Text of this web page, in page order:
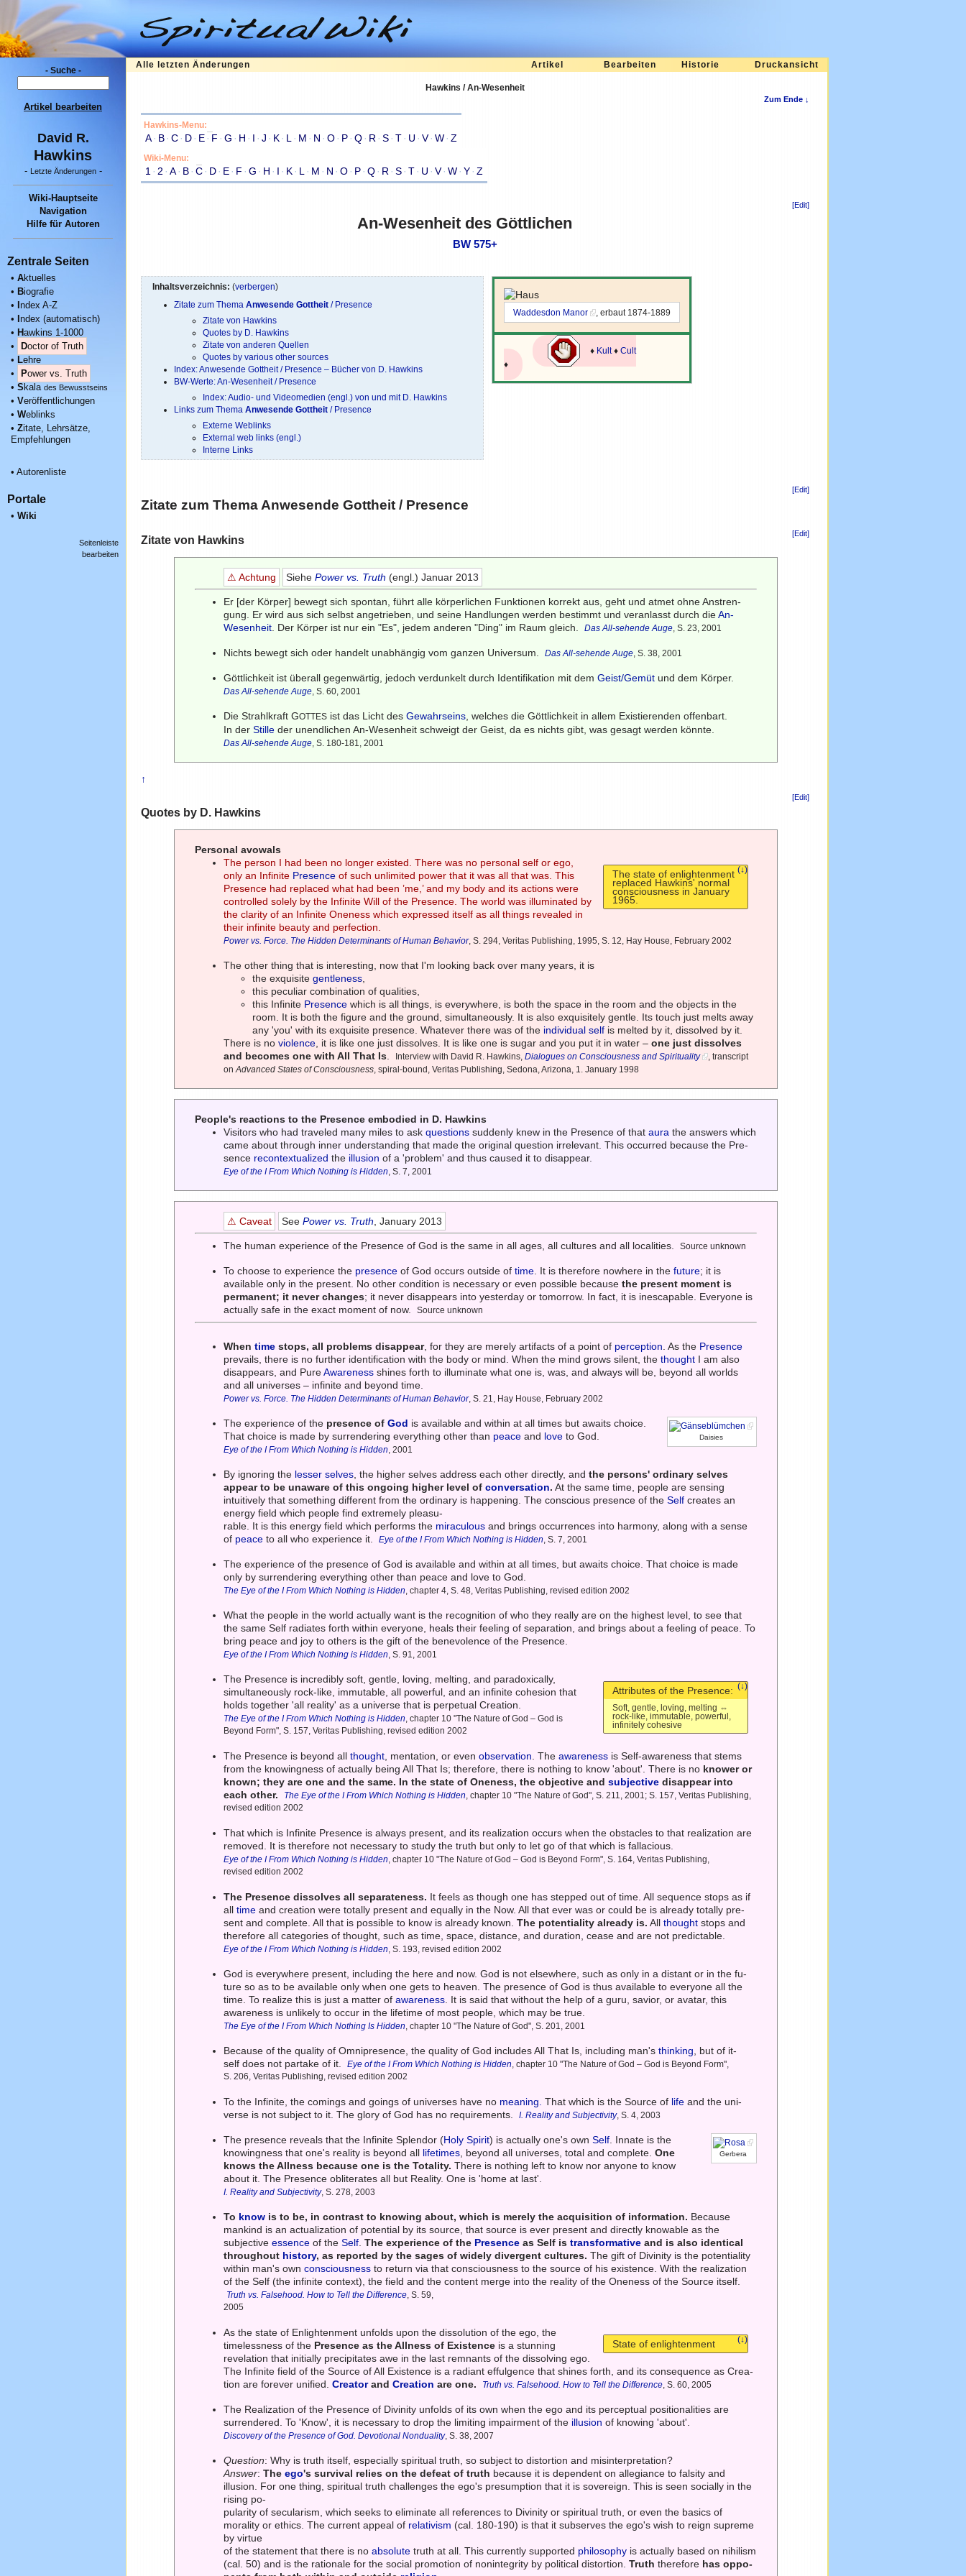
- Suche -
Artikel bearbeiten
David R.
Hawkins
- Letzte Änderungen-
Wiki-Hauptseite
Navigation
Hilfe für Autoren
Zentrale Seiten
• Aktuelles
• Biografie
• ndex A-Z
• ndex (automatisch)
• Hawkins 1-1000
•
Doctor of Truth
• Lehre
•
Power vs. Truth
• S kala des Bewusstseins
• Veröffentlichungen
• Weblinks
• Zitate, Lehrsätze,
Empfehlungen
• Autorenliste
Portale
• Wiki
Seitenleiste
bearbeiten
Alle letzten Änderungen Artikel Bearbeiten Historie Druckansicht
Hawkins / An-Wesenheit
Zum Ende ↓
Hawkins-Menu:
A· B· C· D· E· F · G · H · I · J · K· L · M · N · O· P· Q· R · S· T· U · V· W· Z
Wiki-Menu:
1 · 2 · A· B· C· D· E· F · G · H · I · K· L · M · N · O· P· Q· R · S· T· U · V· W· Y· Z
[Edit]
An-Wesenheit des Göttlichen
BW 575+
Inhaltsverzeichnis: (verbergen)
Zitate zum Thema Anwesende Gottheit/ Presence
Zitate von Hawkins
Quotes by D. Hawkins
Zitate von anderen Quellen
Quotes by various other sources
Index: Anwesende Gottheit / Presence – Bücher von D. Hawkins
BW-Werte: An-Wesenheit / Presence
Index: Audio- und Videomedien (engl.) von und mit D. Hawkins
Links zum Thema Anwesende Gottheit/ Presence
Externe Weblinks
External web links (engl.)
Interne Links
Waddesdon Manor , erbaut 1874-1889
♦ Kult♦Cult
♦
[Edit]
Zitate zum Thema Anwesende Gottheit/ Presence
[Edit]
Zitate von Hawkins
⚠ Achtung SiehePower vs. Truth (engl.) Januar 2013
Er [der Körper] bewegt sich spontan, führt alle körperlichen Funktionen korrekt aus, geht und atmet ohne Anstren-
gung. Er wird aus sich selbst angetrieben, und seine Handlungen werden bestimmt und veranlasst durch dieAn-
Wesenheit . Der Körper ist nur ein "Es", jedem anderen "Ding" im Raum gleich. Das All-sehende Auge , S. 23, 2001
Nichts bewegt sich oder handelt unabhängig vom ganzen Universum. Das All-sehende Auge , S. 38, 2001
Göttlichkeit ist überall gegenwärtig, jedoch verdunkelt durch Identifikation mit demGeist/Gemüt und dem Körper.
Das All-sehende Auge , S. 60, 2001
Die Strahlkraft GOTTES ist das Licht desGewahrseins , welches die Göttlichkeit in allem Existierenden offenbart.
In derStille der unendlichen An-Wesenheit schweigt der Geist, da es nichts gibt, was gesagt werden könnte.
Das All-sehende Auge , S. 180-181, 2001
↑
[Edit]
Quotes by D. Hawkins
Personal avowals
(↓)
The state of enlightenment
replaced Hawkins' normal
consciousness in January
1965.
The person I had been no longer existed. There was no personal self or ego,
only an Infinite Presence of such unlimited power that it was all that was. This
Presence had replaced what had been ’me,’ and my body and its actions were
controlled solely by the Infinite Will of the Presence. The world was illuminated by
the clarity of an Infinite Oneness which expressed itself as all things revealed in
their infinite beauty and perfection.
Power vs. Force. The Hidden Determinants of Human Behavior, S. 294, Veritas Publishing, 1995, S. 12, Hay House, February 2002
The other thing that is interesting, now that I'm looking back over many years, it is
the exquisitegentleness
this peculiar combination of qualities,
this Infinite Presence which is all things, is everywhere, is both the space in the room and the objects in the
room. It is both the figure and the ground, simultaneously. It is also exquisitely gentle. Its touch just melts away
any 'you' with its exquisite presence. Whatever there was of the individual self is melted by it, dissolved by it.
There is noviolence , it is like one just dissolves. It is like one is sugar and you put it in water –one just dissolves
and becomes one with All That Is
Interview with David R. Hawkins,Dialogues on Consciousness and Spirituality
, transcript
onAdvanced States of Consciousness , spiral-bound, Veritas Publishing, Sedona, Arizona, 1. January 1998
People's reactions to the Presence embodied in D. Hawkins
Visitors who had traveled many miles to askquestions suddenly knew in the Presence of thataura the answers which
came about through inner understanding that made the original question irrelevant. This occurred because the Pre-
sence recontextualized the illusion of a 'problem' and thus caused it to disappear.
Eye of the I From Which Nothing is Hidden , S. 7, 2001
⚠ Caveat SeePower vs. Truth , January 2013
The human experience of the Presence of God is the same in all ages, all cultures and all localities. Source unknown
To choose to experience the presence of God occurs outside oftime . It is therefore nowhere in thefuture; it is
available only in the present. No other condition is necessary or even possible becausethe present moment is
permanent; it never changes; it never disappears into yesterday or tomorrow. In fact, it is inescapable. Everyone is
actually safe in the exact moment of now.
Source unknown
Whentime stops, all problems disappear, for they are merely artifacts of a point of perception . As the Presence
prevails, there is no further identification with the body or mind. When the mind grows silent, thethought I am also
disappears, and PureAwareness shines forth to illuminate what one is, was, and always will be, beyond all worlds
and all universes – infinite and beyond time.
Power vs. Force. The Hidden Determinants of Human Behavior, S. 21, Hay House, February 2002
Daisies
The experience of the presence ofGod is available and within at all times but awaits choice.
That choice is made by surrendering everything other than peace and love to God.
Eye of the I From Which Nothing is Hidden , 2001
By ignoring the lesser selves , the higher selves address each other directly, andthe persons' ordinary selves
appear to be unaware of this ongoing higher level ofconversation. At the same time, people are sensing
intuitively that something different from the ordinary is happening. The conscious presence of theSelf creates an
energy field which people find extremely pleasu-
rable. It is this energy field which performs the miraculous and brings occurrences into harmony, along with a sense
of peace to all who experience it. Eye of the I From Which Nothing is Hidden , S. 7, 2001
The experience of the presence of God is available and within at all times, but awaits choice. That choice is made
only by surrendering everything other than peace and love to God.
The Eye of the I From Which Nothing is Hidden , chapter 4, S. 48, Veritas Publishing, revised edition 2002
What the people in the world actually want is the recognition of who they really are on the highest level, to see that
the same Self radiates forth within everyone, heals their feeling of separation, and brings about a feeling of peace. To
bring peace and joy to others is the gift of the benevolence of the Presence.
Eye of the I From Which Nothing is Hidden , S. 91, 2001
(↓)
Attributes of the Presence:
Soft, gentle, loving, melting ⇔
rock-like, immutable, powerful,
infinitely cohesive
The Presence is incredibly soft, gentle, loving, melting, and paradoxically,
simultaneously rock-like, immutable, all powerful, and an infinite cohesion that
holds together 'all reality' as a universe that is perpetual Creation.
The Eye of the I From Which Nothing is Hidden , chapter 10 "The Nature of God – God is
Beyond Form", S. 157, Veritas Publishing, revised edition 2002
The Presence is beyond allthought , mentation, or evenobservation . Theawareness is Self-awareness that stems
from the knowingness of actually being All That Is; therefore, there is nothing to know 'about'. There is no knower or
known; they are one and the same. In the state of Oneness, the objective andsubjective disappear into
each other.
The Eye of the I From Which Nothing is Hidden , chapter 10 "The Nature of God", S. 211, 2001; S. 157, Veritas Publishing,
revised edition 2002
That which is Infinite Presence is always present, and its realization occurs when the obstacles to that realization are
removed. It is therefore not necessary to study the truth but only to let go of that which is fallacious.
Eye of the I From Which Nothing is Hidden , chapter 10 "The Nature of God – God is Beyond Form", S. 164, Veritas Publishing,
revised edition 2002
The Presence dissolves all separateness. It feels as though one has stepped out of time. All sequence stops as if
alltime and creation were totally present and equally in the Now. All that ever was or could be is already totally pre-
sent and complete. All that is possible to know is already known.The potentiality already is. Allthought stops and
therefore all categories of thought, such as time, space, distance, and duration, cease and are not predictable.
Eye of the I From Which Nothing is Hidden , S. 193, revised edition 2002
God is everywhere present, including the here and now. God is not elsewhere, such as only in a distant or in the fu-
ture so as to be available only when one gets to heaven. The presence of God is thus available to everyone all the
time. To realize this is just a matter ofawareness . It is said that without the help of a guru, savior, or avatar, this
awareness is unlikely to occur in the lifetime of most people, which may be true.
The Eye of the I From Which Nothing Is Hidden , chapter 10 "The Nature of God", S. 201, 2001
Because of the quality of Omnipresence, the quality of God includes All That Is, including man'sthinking , but of it-
self does not partake of it.
Eye of the I From Which Nothing is Hidden , chapter 10 "The Nature of God – God is Beyond Form",
S. 206, Veritas Publishing, revised edition 2002
To the Infinite, the comings and goings of universes have no meaning. That which is the Source of life and the uni-
verse is not subject to it. The glory of God has no requirements.
I. Reality and Subjectivity, S. 4, 2003
Gerbera
The presence reveals that the Infinite Splendor (Holy Spirit) is actually one's ownSelf . Innate is the
knowingness that one's reality is beyond all lifetimes , beyond all universes, total and complete.One
knows the Allness because one is the Totality. There is nothing left to know nor anyone to know
about it. The Presence obliterates all but Reality. One is 'home at last'.
I. Reality and Subjectivity, S. 278, 2003
To know is to be, in contrast to knowing about, which is merely the acquisition of information. Because
mankind is an actualization of potential by its source, that source is ever present and directly knowable as the
subjectiveessence of theSelf .The experience of the Presence as Self istransformative and is also identical
throughout history, as reported by the sages of widely divergent cultures. The gift of Divinity is the potentiality
within man's ownconsciousness to return via that consciousness to the source of his existence. With the realization
of the Self (the infinite context), the field and the content merge into the reality of the Oneness of the Source itself.
Truth vs. Falsehood. How to Tell the Difference , S. 59,
2005
(↓)
State of enlightenment
As the state of Enlightenment unfolds upon the dissolution of the ego, the
timelessness of the Presence as the Allness of Existence is a stunning
revelation that initially precipitates awe in the last remnants of the dissolving ego.
The Infinite field of the Source of All Existence is a radiant effulgence that shines forth, and its consequence as Crea-
tion are forever unified.CreatorandCreation are one. Truth vs. Falsehood. How to Tell the Difference , S. 60, 2005
The Realization of the Presence of Divinity unfolds of its own when the ego and its perceptual positionalities are
surrendered. To 'Know', it is necessary to drop the limiting impairment of the illusion of knowing 'about'.
Discovery of the Presence of God. Devotional Nonduality, S. 38, 2007
Question: Why is truth itself, especially spiritual truth, so subject to distortion and misinterpretation?
Answer:Theego's survival relies on the defeat of truth because it is dependent on allegiance to falsity and
illusion. For one thing, spiritual truth challenges the ego's presumption that it is sovereign. This is seen socially in the
rising po-
pularity of secularism, which seeks to eliminate all references to Divinity or spiritual truth, or even the basics of
morality or ethics. The current appeal of relativism (cal. 180-190) is that it subserves the ego's wish to reign supreme
by virtue
of the statement that there is noabsolute truth at all. This currently supported philosophy is actually based on nihilism
(cal. 50) and is the rationale for the social promotion of nonintegrity by political distortion.Truth therefore has oppo-